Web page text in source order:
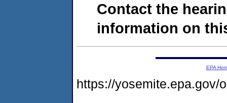
Contact the
information on
EPA
https://yosemite.epa.gov/